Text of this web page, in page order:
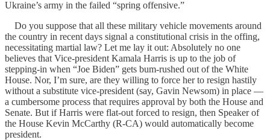
Ukraine’s army in the failed “spring offensive.”
Do you suppose that all these military vehicle movements around
the country in recent days signal a constitutional crisis in the offing,
necessitating martial law? Let me lay it out: Absolutely no one
believes that Vice-president Kamala Harris is up to the job of
stepping-in when “Joe Biden” gets bum-rushed out of the White
House. Nor, I’m sure, are they willing to force her to resign hastily
without a substitute vice-president (say, Gavin Newsom) in place —
a cumbersome process that requires approval by both the House and
Senate. But if Harris were flat-out forced to resign, then Speaker of
the House Kevin McCarthy (R-CA) would automatically become
president.